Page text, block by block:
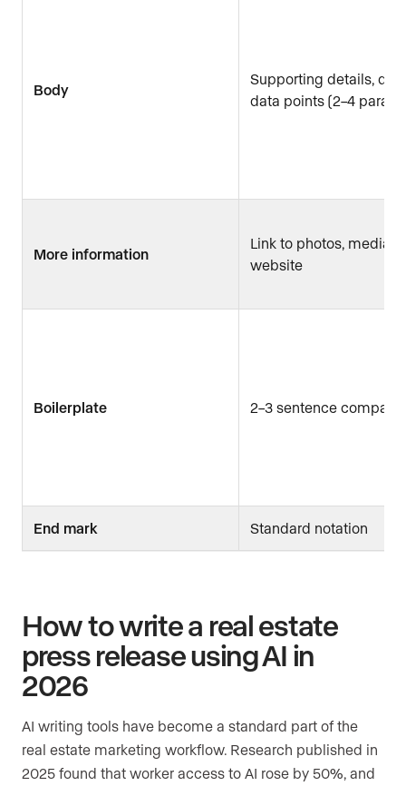
Body
Supporting details,
data points (2–4
More information
Link to photos, media
website
Boilerplate 2–3 sentence
End mark Standard notation
How to write a real estate
press release using AI in
2026
AI writing tools have become a standard part of the
real estate marketing workflow. Research published in
2025 found that worker access to AI rose by 50%, and